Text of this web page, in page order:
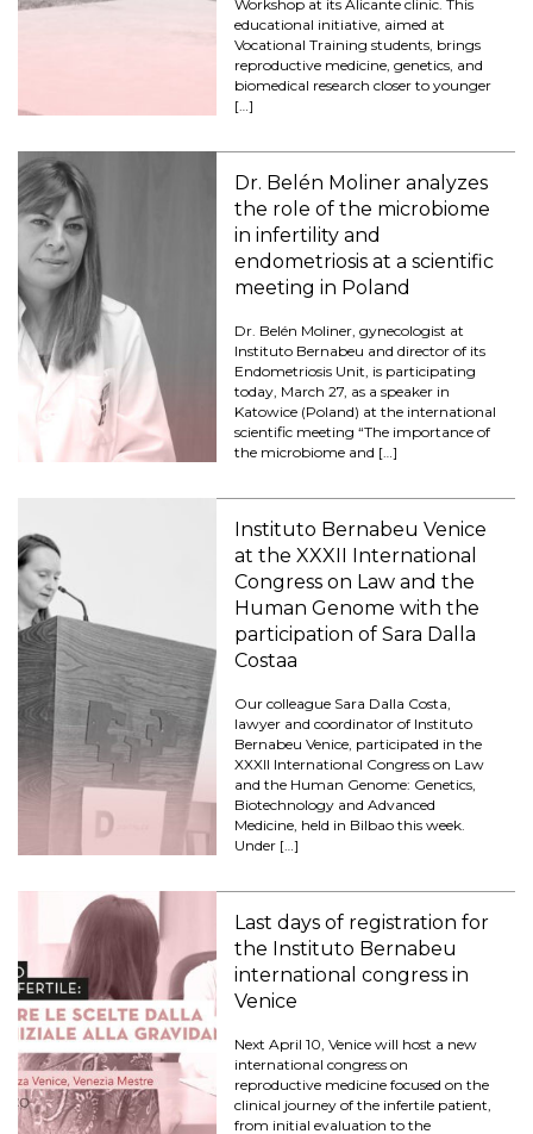
Workshop at its Alicante clinic. This
educational initiative, aimed at
Vocational Training students, brings
reproductive medicine, genetics, and
biomedical research closer to younger
[…]
Dr. Belén Moliner analyzes
the role of the microbiome
in infertility and
endometriosis at a scientific
meeting in Poland
Dr. Belén Moliner, gynecologist at
Instituto Bernabeu and director of its
Endometriosis Unit, is participating
today, March 27, as a speaker in
Katowice (Poland) at the international
scientific meeting “The importance of
the microbiome and […]
Instituto Bernabeu Venice
at the XXXII International
Congress on Law and the
Human Genome with the
participation of Sara Dalla
Costaa
Our colleague Sara Dalla Costa,
lawyer and coordinator of Instituto
Bernabeu Venice, participated in the
XXXII International Congress on Law
and the Human Genome: Genetics,
Biotechnology and Advanced
Medicine, held in Bilbao this week.
Under […]
Last days of registration for
the Instituto Bernabeu
international congress in
Venice
Next April 10, Venice will host a new
international congress on
reproductive medicine focused on the
clinical journey of the infertile patient,
from initial evaluation to the